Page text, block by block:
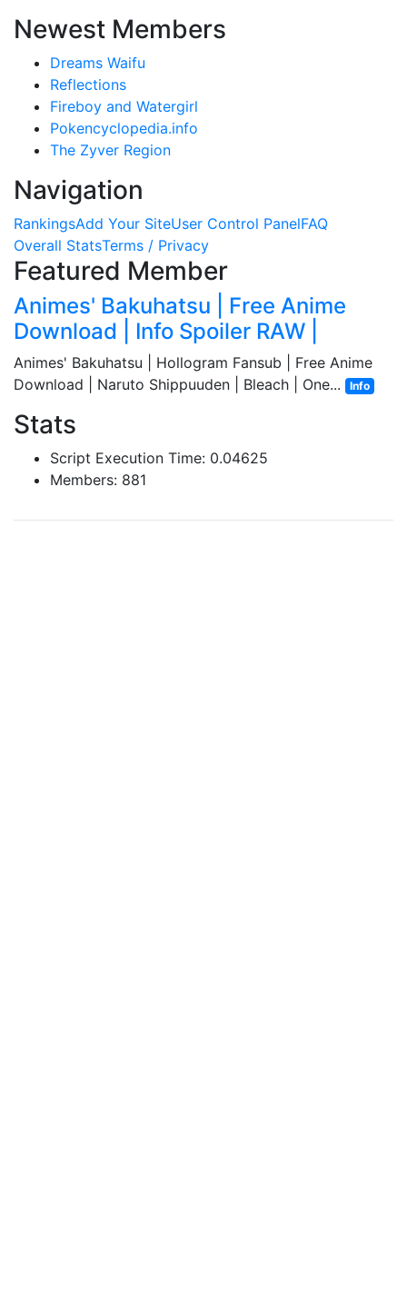
Newest Members
Dreams Waifu
Reflections
Fireboy and Watergirl
Pokencyclopedia.info
The Zyver Region
Navigation
RankingsAdd Your SiteUser Control PanelFAQ
Overall StatsTerms / Privacy
Featured Member
Animes' Bakuhatsu | Free Anime
Download | Info Spoiler RAW |
Animes' Bakuhatsu | Hollogram Fansub | Free Anime
Download | Naruto Shippuuden | Bleach | One...
Info
Stats
Script Execution Time: 0.04625
Members: 881